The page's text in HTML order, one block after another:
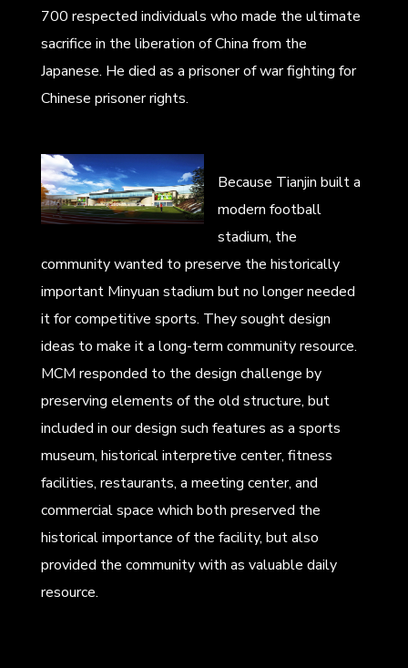
700 respected individuals who made the ultimate
sacrifice in the liberation of China from the
Japanese. He died as a prisoner of war fighting for
Chinese prisoner rights.
Because Tianjin built a
modern football
stadium, the
community wanted to preserve the historically
important Minyuan stadium but no longer needed
it for competitive sports. They sought design
ideas to make it a long-term community resource.
MCM responded to the design challenge by
preserving elements of the old structure, but
included in our design such features as a sports
museum, historical interpretive center, fitness
facilities, restaurants, a meeting center, and
commercial space which both preserved the
historical importance of the facility, but also
provided the community with as valuable daily
resource.